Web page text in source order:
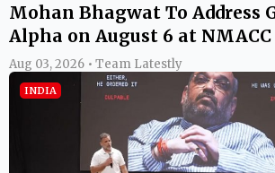
Mohan Bhagwat To Address
Alpha on August 6 at
Aug 03, 2026 • Team Latestly
INDIA